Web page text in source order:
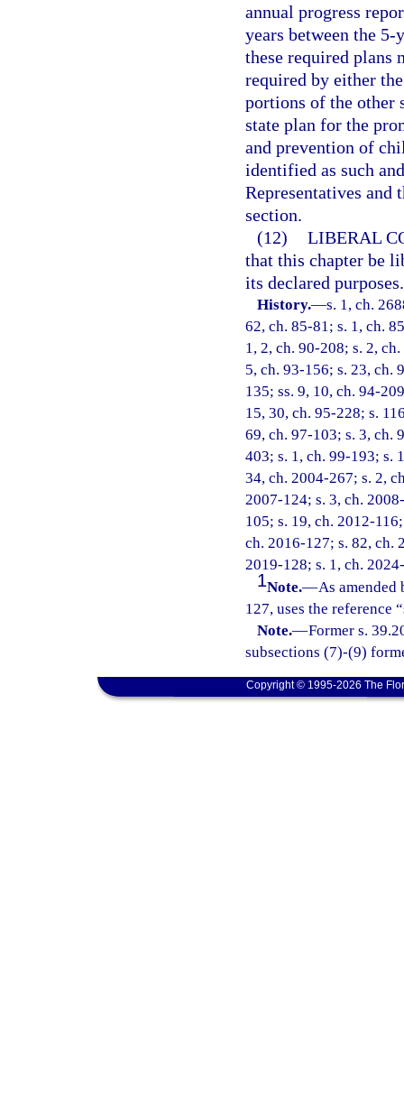
annual progress
years between the
these required plans
required by either
portions of the other
state plan for the
and prevention of
identified as such
Representatives and
section.
(12) LIBERAL
that this chapter be
its declared purposes.
History.—s. 1, ch.
62, ch. 85-81; s. 1, ch.
1, 2, ch. 90-208; s. 2,
5, ch. 93-156; s. 23, ch.
135; ss. 9, 10, ch. 94-
15, 30, ch. 95-228; s.
69, ch. 97-103; s. 3, ch.
403; s. 1, ch. 99-193; s.
34, ch. 2004-267; s. 2,
2007-124; s. 3, ch.
105; s. 19, ch. 2012-
ch. 2016-127; s. 82, ch.
2019-128; s. 1, ch.
1Note.—As amended
127, uses the reference
Note.—Former s.
subsections (7)-(9)
Copyright © 1995-2026 The